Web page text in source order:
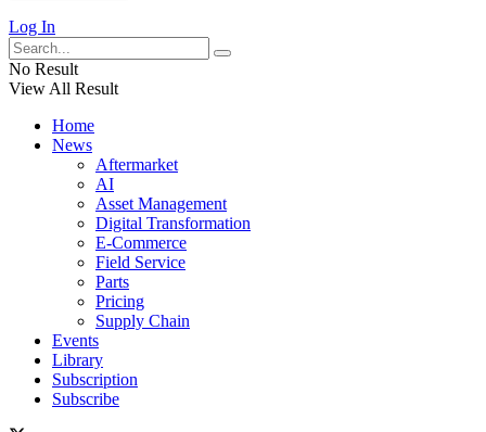
Log In
No Result
View All Result
Home
News
Aftermarket
AI
Asset Management
Digital Transformation
E-Commerce
Field Service
Parts
Pricing
Supply Chain
Events
Library
Subscription
Subscribe